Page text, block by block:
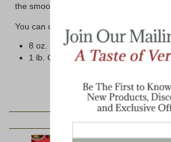
the smoothest extra sharp around.
You can choose from two different size
8 oz. Cryovac Wrapped Bar
1 lb. Cryovac Wrapped Brick
YOU MAY ALSO